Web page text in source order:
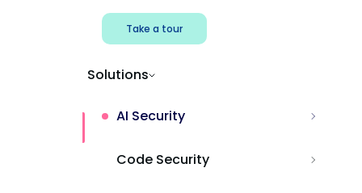
Take a tour
Solutions
AI Security
Code Security